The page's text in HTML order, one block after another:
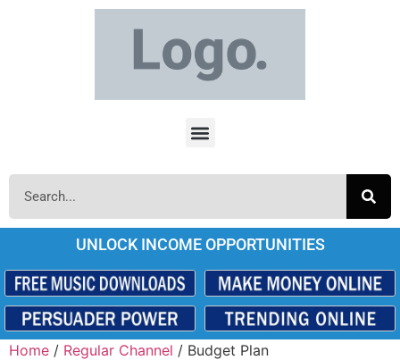
UNLOCK INCOME OPPORTUNITIES
Home / Regular Channel / Budget Plan